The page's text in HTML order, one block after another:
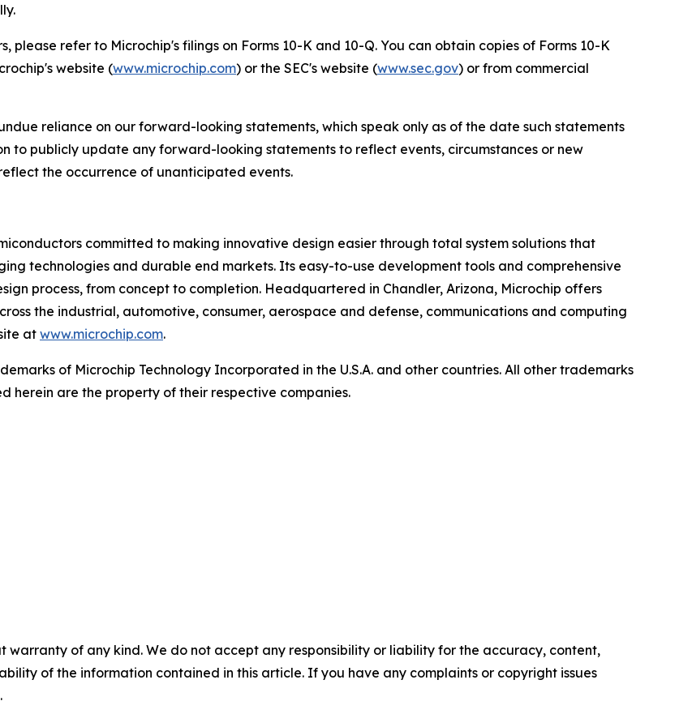
please refer to Microchip's filings on Forms 10-K and 10-Q. You can obtain copies of Forms 10-K
website (www.microchip.com) or the SEC's website (www.sec.gov) or from commercial
reliance on our forward-looking statements, which speak only as of the date such statements
to publicly update any forward-looking statements to reflect events, circumstances or new
the occurrence of unanticipated events.
committed to making innovative design easier through total system solutions that
technologies and durable end markets. Its easy-to-use development tools and comprehensive
process, from concept to completion. Headquartered in Chandler, Arizona, Microchip offers
the industrial, automotive, consumer, aerospace and defense, communications and computing
atwww.microchip.com.
of Microchip Technology Incorporated in the U.S.A. and other countries. All other trademarks
herein are the property of their respective companies.
warranty of any kind. We do not accept any responsibility or liability for the accuracy, content,
of the information contained in this article. If you have any complaints or copyright issues